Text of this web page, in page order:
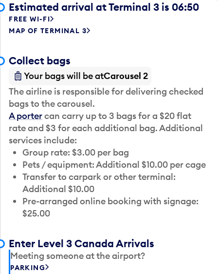
Estimated arrival at Terminal 3 is 06:50
FREE WI-FI
MAP OF TERMINAL 3
Collect bags
Your bags will be atCarousel 2
The airline is responsible for delivering checked
bags to the carousel.
A portercan carry up to 3 bags for a $20 flat
rate and $3 for each additional bag. Additional
services include:
Group rate: $3.00 per bag
Pets / equipment: Additional $10.00 per cage
Transfer to carpark or other terminal:
Additional $10.00
Pre-arranged online booking with signage:
$25.00
Enter Level 3 Canada Arrivals
Meeting someone at the airport?
PARKING